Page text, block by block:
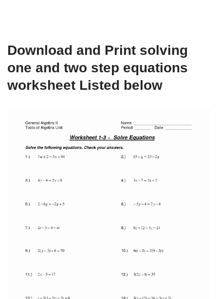
Download and Print solving
one and two step equations
worksheet Listed below